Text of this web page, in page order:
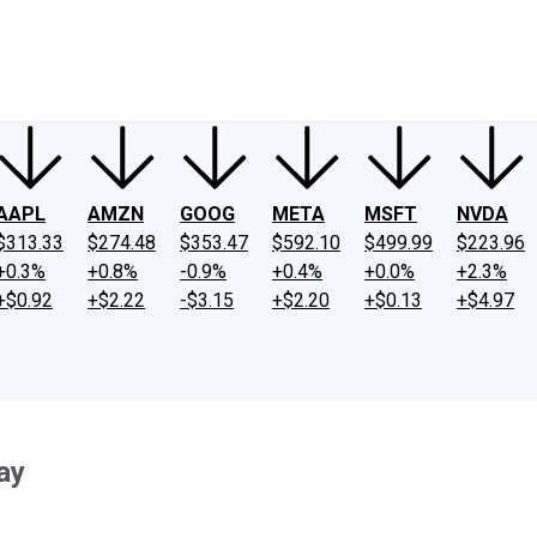
AMZN
$274.48
+0.8%
+$2.22
GOOG
$353.47
-0.9%
-$3.15
META
$592.10
+0.4%
+$2.20
MSFT
$499.99
+0.0%
+$0.13
NVDA
$223.96
+2.3%
+$4.97